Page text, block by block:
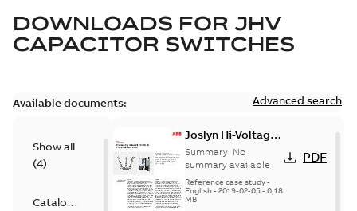
DOWNLOADS FOR JHV
CAPACITOR SWITCHES
Available documents: Advanced search
Show all
(4)
Catalogue
Joslyn Hi-Voltage
transmission lines
case study
Summary: No
summary available
Reference case study-
English- 2019-02-05- 0,18
MB
PDF